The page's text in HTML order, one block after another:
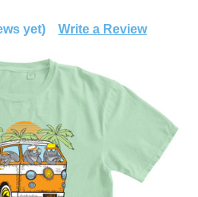
yet) Write a Review